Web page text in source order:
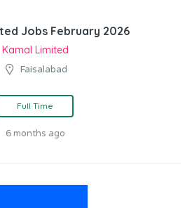
Jobs February 2026
Kamal Limited
Faisalabad
Full Time
6 months ago